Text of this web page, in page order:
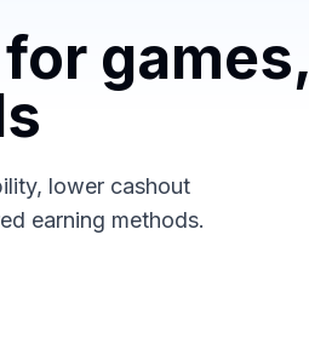
games,
lower cashout
earning methods.